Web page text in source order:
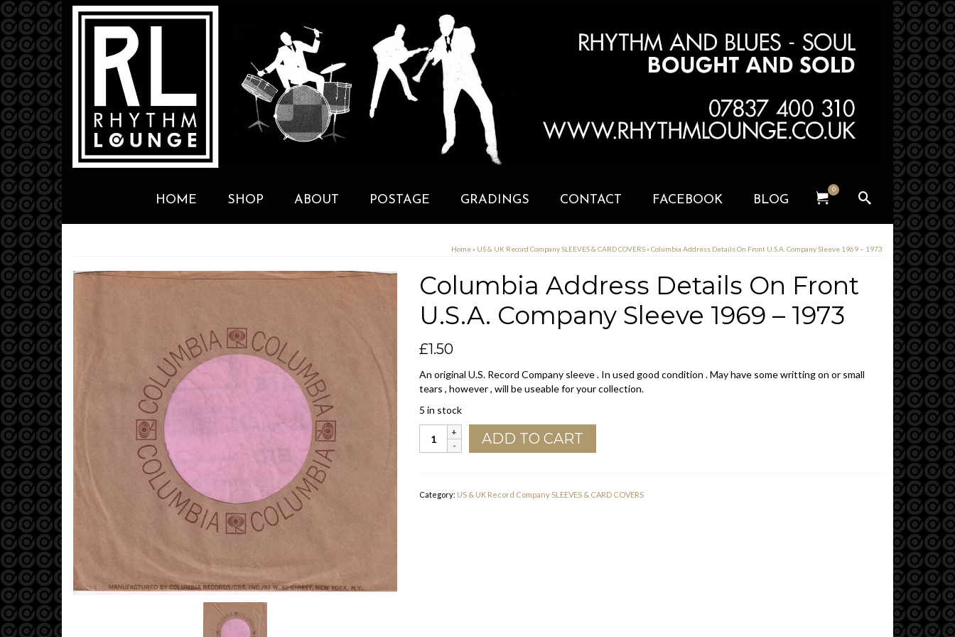
HOME SHOP ABOUT POSTAGE GRADINGS CONTACT FACEBOOK BLOG
0
Home» US & UK Record Company SLEEVES & CARD COVERS»Columbia Address Details On Front U.S.A. Company Sleeve 1969 – 1973
Columbia Address Details On Front
U.S.A. Company Sleeve 1969 – 1973
£1.50
An original U.S. Record Company sleeve . In used good condition . May have some writting on or small
tears , however , will be useable for your collection.
5 in stock
Columbia
Address
U.S.A.
ADD TO CART
Category: US & UK Record Company SLEEVES & CARD COVERS